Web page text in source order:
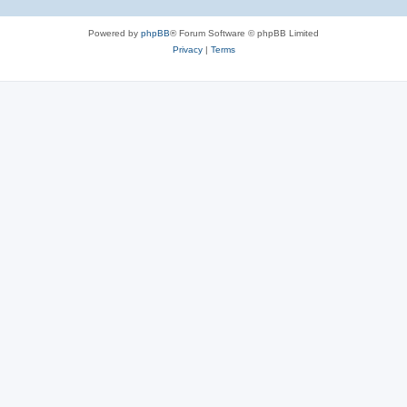
Powered by phpBB® Forum Software © phpBB Limited
Privacy| Terms